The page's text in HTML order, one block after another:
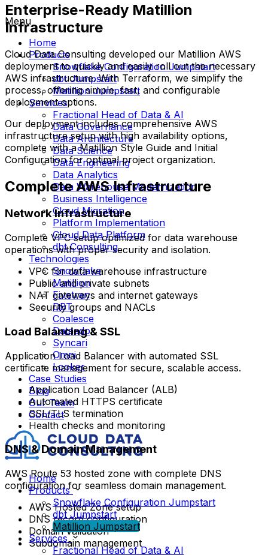
Menu
Home
Products
Snowflake Configuration Jumpstart
dbt Jumpstart
Matillion Jumpstart
Services
Fractional Head of Data & AI
Data Governance
Data Architecture
Data Science
Data Engineering
Data Analytics
Data Warehouse Modernization
Business Intelligence
Cloud Migration
Platform Implementation
Cloud Data Platform
dbt Consulting
Technologies
Snowflake
Matillion
Fivetran
DBT
Coalesce
Dataedo
Syncari
Omni
Looker
Case Studies
Blog
Our Team
Contact
Home
Products
Snowflake Configuration Jumpstart
dbt Jumpstart
Matillion Jumpstart
Services
Fractional Head of Data & AI
Enterprise-Ready Matillion
Infrastructure
Cloud Data Consulting developed our Matillion AWS
deployment to quickly and easily roll out the necessary
AWS infrastructure. With Terraform, we simplify the
process, offering simple, fast, and configurable
deployment options.
Our deployment includes comprehensive AWS
infrastructure setup with high availability options,
complete with a Matillion Style Guide and Initial
Configuration for optimal project organization.
Complete AWS Infrastructure
Network Infrastructure
Complete VPC setup optimized for data warehouse
operations with proper security and isolation.
VPC for data warehouse infrastructure
Public and private subnets
NAT gateways and internet gateways
Security groups and NACLs
Load Balancing & SSL
Application Load Balancer with automated SSL
certificate management for secure, scalable access.
Application Load Balancer (ALB)
Automated HTTPS certificate
SSL/TLS termination
Health checks and monitoring
DNS & Domain Management
AWS Route 53 hosted zone with complete DNS
configuration for seamless domain management.
AWS Hosted Zone setup
DNS record configuration
Domain validation
Subdomain management